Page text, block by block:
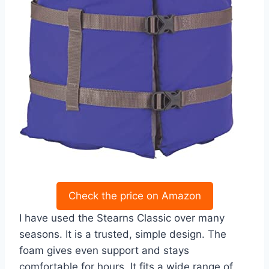
Check the price on Amazon
I have used the Stearns Classic over many
seasons. It is a trusted, simple design. The
foam gives even support and stays
comfortable for hours. It fits a wide range of